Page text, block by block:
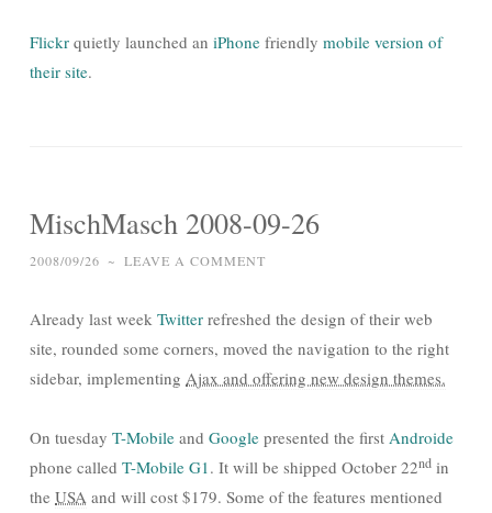
Flickr quietly launched an iPhone friendly mobile version of
their site.
MischMasch 2008-09-26
2008/09/26 ~ LEAVE A COMMENT
Already last week Twitter refreshed the design of their web
site, rounded some corners, moved the navigation to the right
sidebar, implementing Ajax and offering new design themes.
On tuesday T-Mobile and Google presented the first Androide
phone called T-Mobile G1. It will be shipped October 22nd in
the USA and will cost $179. Some of the features mentioned